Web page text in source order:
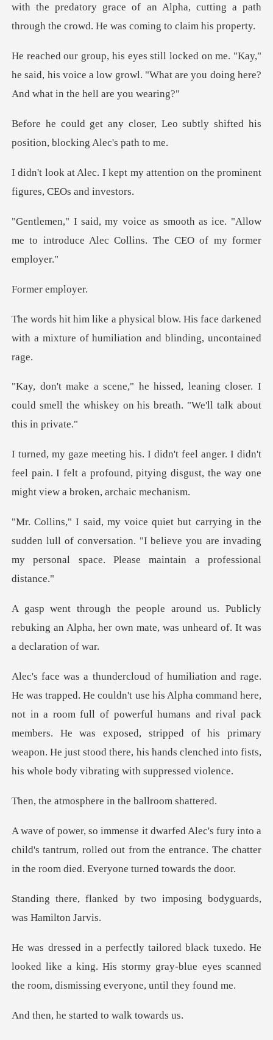
with the predatory grace of an Alpha, cutting a path
"Kay,"
he said, his voice a low growl. "What are yo
, Leo subtly shifted his
posit
my attention on the prominen
h as ice. "Allow
me to introduce Alec
r emp
His face darkened
with a mixture of hu
ng closer. I
could smell the whiskey on his
didn't
feel pain. I felt a profound, pitying disgust
sudden lull of conversation. "I believe you are invading
m
Publicly
rebuking an Alpha, her own mate,
re,
not in a room full of powerful humans and rival pack
members. He was exposed, stripped of his primary
we
phere in the ba
a
child's tantrum, rolled out from the entrance. The cha
by two imposing bodyguar
He
looked like a king. His stormy gray-blue eyes scan
started to wa